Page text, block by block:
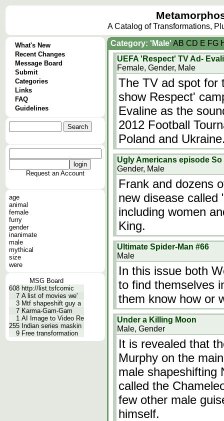
A Catalog of Transformations,
What's New
Recent Changes
Message Board
Submit
Categories
Links
FAQ
Guidelines
Request an Account
age
animal
female
furry
gender
inanimate
male
mythical
size
were
MSG Board
608 http://list.tsfcomic
7 A list of movies we'
3 Mtf shapeshift guy a
7 Karma-Gam-Gam
1 AI Image to Video Re
255 Indian series maskin
9 Free transformation
Category: 'Male' AB CD E FG
UEFA 'Respect' TV Ad-
Female, Gender, Male
The TV ad spot for
show Respect'
Evaline as the
2012 Football
Poland and
Ugly Americans episode
Gender, Male
Frank and dozens
new disease
including women
King.
Ultimate Spider-Man #66
Male
In this issue both
to find themselves
them know how or
Under a Killing Moon
Male, Gender
It is revealed that
Murphy on the
male shapeshifting
called the
few other male
himself.